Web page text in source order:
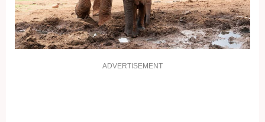
ADVERTISEMENT